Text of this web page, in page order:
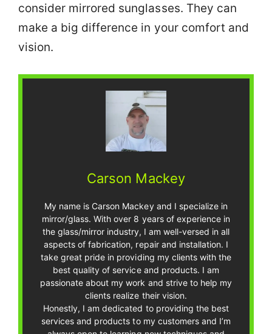
consider mirrored sunglasses. They can
make a big difference in your comfort and
vision.
Carson Mackey
My name is Carson Mackey and I specialize in
mirror/glass. With over 8 years of experience in
the glass/mirror industry, I am well-versed in all
aspects of fabrication, repair and installation. I
take great pride in providing my clients with the
best quality of service and products. I am
passionate about my work and strive to help my
clients realize their vision.
Honestly, I am dedicated to providing the best
services and products to my customers and I’m